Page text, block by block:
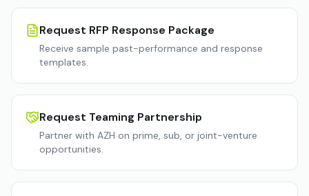
Request RFP Response Package
Receive sample past-performance and response
templates.
Request Teaming Partnership
Partner with AZH on prime, sub, or joint-venture
opportunities.